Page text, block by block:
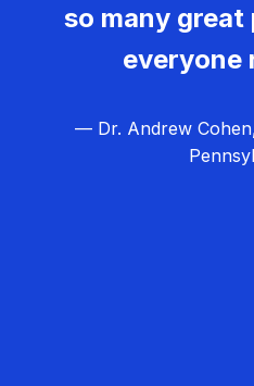
so many great
everyone
— Dr. Andrew